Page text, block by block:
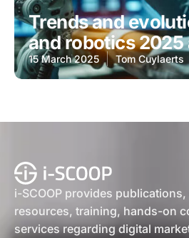
Trends and
and robotics 2025
15 March 2025 Tom Cuylaerts
i-SCOOP provides
resources, training, hands-on
services regarding digital